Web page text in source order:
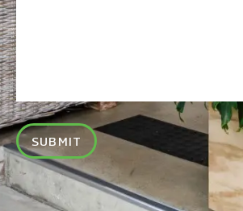
SUBMIT